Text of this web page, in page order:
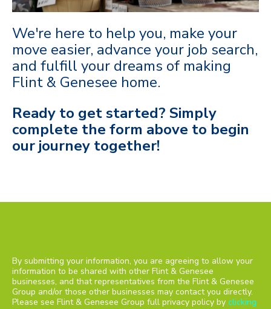
We're here to help you, make your
move easier, advance your job search,
and fulfill your dreams of making
Flint & Genesee home.
Ready to get started? Simply
complete the form above to begin
our journey together!
By submitting your information, you are agreeing to allow your
information to be shared with other Flint & Genesee
businesses, and that representatives from the Flint & Genesee
Group and/or those other businesses may contact you directly.
Please see Flint & Genesee Group full privacy policy by clicking